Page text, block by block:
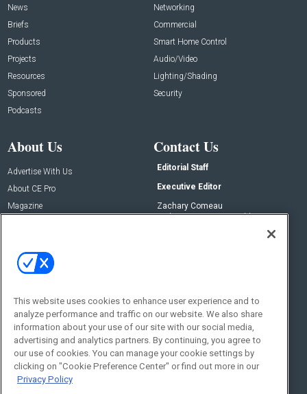
News
Briefs
Products
Projects
Resources
Sponsored
Podcasts
Networking
Commercial
Smart Home Control
Audio/Video
Lighting/Shading
Security
About Us
Advertise With Us
About CE Pro
Magazine
Contact Us
Editorial Staff
Executive Editor
Zachary Comeau
zachary.comeau@emeraldx.com
Social:
This website uses cookies to enhance user experience and to
analyze performance and traffic on our website. We also share
information about your use of our site with our social media,
advertising and analytics partners. By continuing, you agree to
our use of cookies. You can manage your cookie settings by
clicking on "Cookie Preference Center" or find out more in our
Privacy Policy